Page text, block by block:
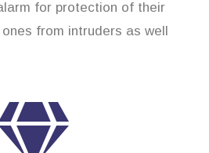
for protection of their
from intruders as well